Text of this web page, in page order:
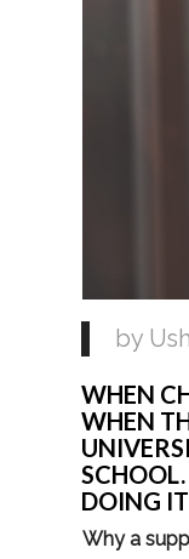
by
WHEN
WHEN
DOING
Why a